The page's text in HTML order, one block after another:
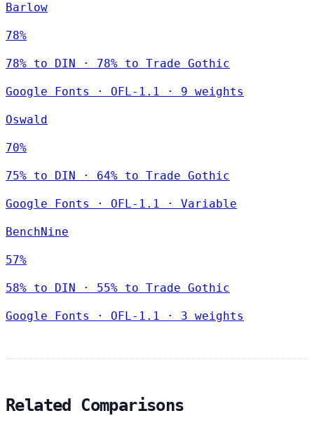
Barlow
78%
78% to DIN · 78% to Trade Gothic
Google Fonts · OFL-1.1 · 9 weights
Oswald
70%
75% to DIN · 64% to Trade Gothic
Google Fonts · OFL-1.1 · Variable
BenchNine
57%
58% to DIN · 55% to Trade Gothic
Google Fonts · OFL-1.1 · 3 weights
Related Comparisons